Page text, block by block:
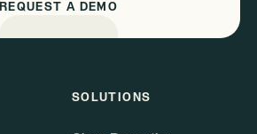
REQUEST A DEMO
SOLUTIONS